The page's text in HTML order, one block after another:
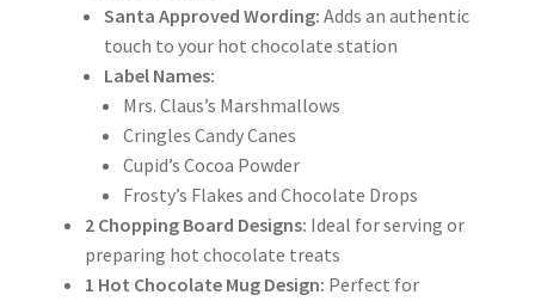
Santa Approved Wording: Adds an authentic
touch to your hot chocolate station
Label Names:
Mrs. Claus’s Marshmallows
Cringles Candy Canes
Cupid’s Cocoa Powder
Frosty’s Flakes and Chocolate Drops
2 Chopping Board Designs: Ideal for serving or
preparing hot chocolate treats
1 Hot Chocolate Mug Design: Perfect for